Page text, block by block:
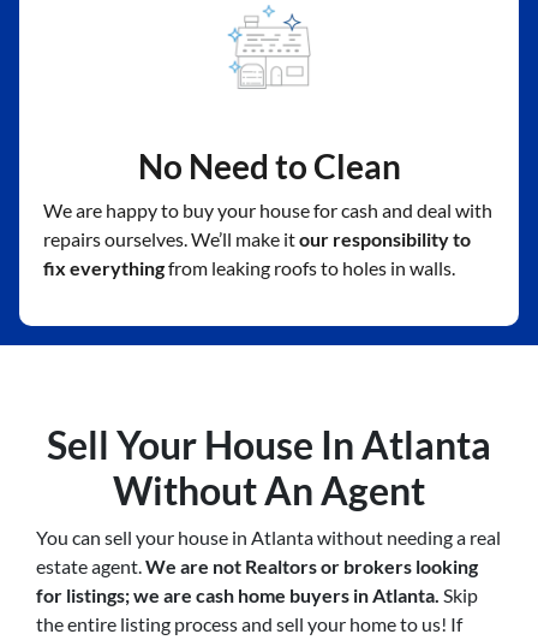
No Need to Clean
We are happy to buy your house for cash and deal with
repairs ourselves. We’ll make itour responsibility to
fix everythingfrom leaking roofs to holes in walls.
Sell Your House In Atlanta
Without An Agent
You can sell your house in Atlanta without needing a real
estate agent.We are not Realtors or brokers looking
for listings; we are cash home buyers in Atlanta. Skip
the entire listing process and sell your home to us! If